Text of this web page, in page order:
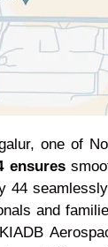
one of
ensures
and